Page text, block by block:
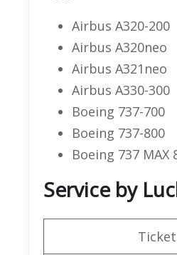
Airbus A320-200
Airbus A320neo
Airbus A321neo
Airbus A330-300
Boeing 737-700
Boeing 737-800
Boeing 737 MAX
Service by